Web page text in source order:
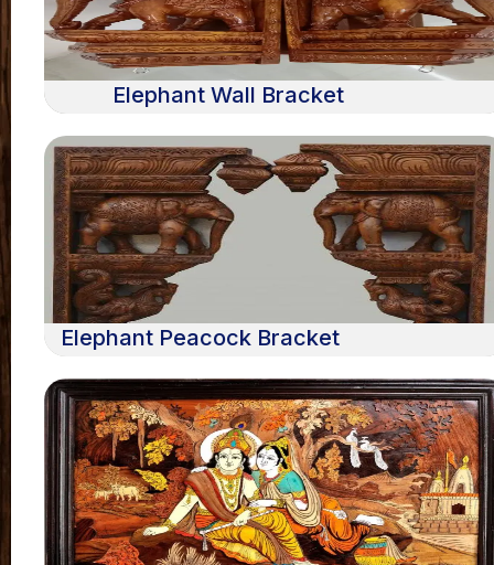
Elephant Wall Bracket
Elephant Peacock Bracket